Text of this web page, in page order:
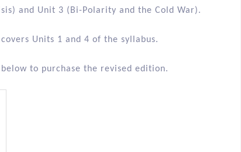
and Unit 3 (Bi-Polarity and the Cold War).
Units 1 and 4 of the syllabus.
to purchase the revised edition.